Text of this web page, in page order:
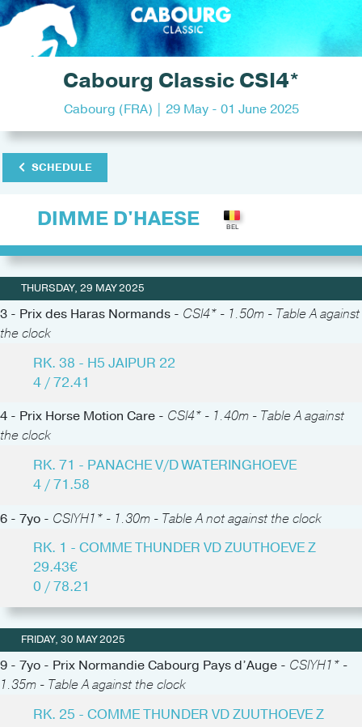
Cabourg Classic CSI4*
Cabourg (FRA) | 29 May - 01 June 2025
SCHEDULE
DIMME D'HAESE
THURSDAY, 29 MAY 2025
3 - Prix des Haras Normands - CSI4* - 1.50m - Table A against
the clock
RK. 38 - H5 JAIPUR 22
4 / 72.41
4 - Prix Horse Motion Care - CSI4* - 1.40m - Table A against
the clock
RK. 71 - PANACHE V/D WATERINGHOEVE
4 / 71.58
6 - 7yo - CSIYH1* - 1.30m - Table A not against the clock
RK. 1 - COMME THUNDER VD ZUUTHOEVE Z
29.43€
0 / 78.21
FRIDAY, 30 MAY 2025
9 - 7yo - Prix Normandie Cabourg Pays d’Auge - CSIYH1* -
1.35m - Table A against the clock
RK. 25 - COMME THUNDER VD ZUUTHOEVE Z